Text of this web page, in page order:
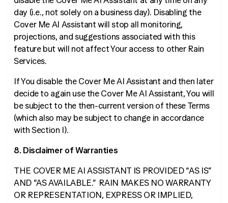
day (i.e., not solely on a business day). Disabling the
Cover Me AI Assistant will stop all monitoring,
projections, and suggestions associated with this
feature but will not affect Your access to other Rain
Services.
If You disable the Cover Me AI Assistant and then later
decide to again use the Cover Me AI Assistant, You will
be subject to the then-current version of these Terms
(which also may be subject to change in accordance
with Section I).
8. Disclaimer of Warranties
THE COVER ME AI ASSISTANT IS PROVIDED “AS IS”
AND “AS AVAILABLE.” RAIN MAKES NO WARRANTY
OR REPRESENTATION, EXPRESS OR IMPLIED,